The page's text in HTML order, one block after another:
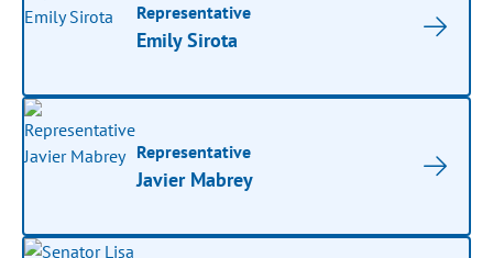
Representative
Emily Sirota
Representative
Javier Mabrey